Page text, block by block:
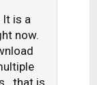
It is a
now.
is